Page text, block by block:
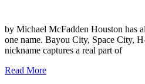
by Michael McFadden Houston has
one name. Bayou City, Space City,
nickname captures a real part of
Read More